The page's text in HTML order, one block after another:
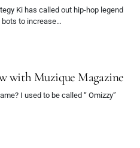
Ki has called out hip-hop legend
bots to increase…
with Muzique Magazine
I used to be called “ Omizzy”